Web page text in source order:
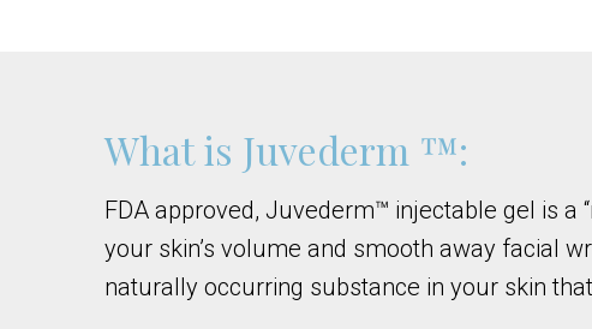
What is Juvederm ™:
FDA approved, Juvederm™ injectable gel is
your skin’s volume and smooth away facial
naturally occurring substance in your skin